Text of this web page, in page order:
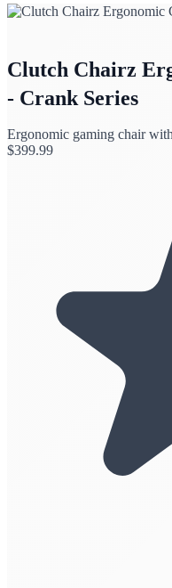
Clutch Chairz
- Crank Series
Ergonomic gaming chair
$399.99